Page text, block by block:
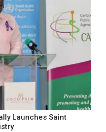
Launches Saint